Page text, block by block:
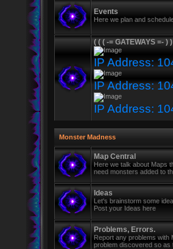
Events
Here we plan and
( ( ( -= GATEWAYS =- )
IP Address:
IP Address:
IP Address:
Monster Madness
Map Central
Here we talk about Maps
need monsters added to
Ideas
Let's brainstorm some
Post your Ideas here
Problems, Errors.
Report any problems with
problem discovered so as